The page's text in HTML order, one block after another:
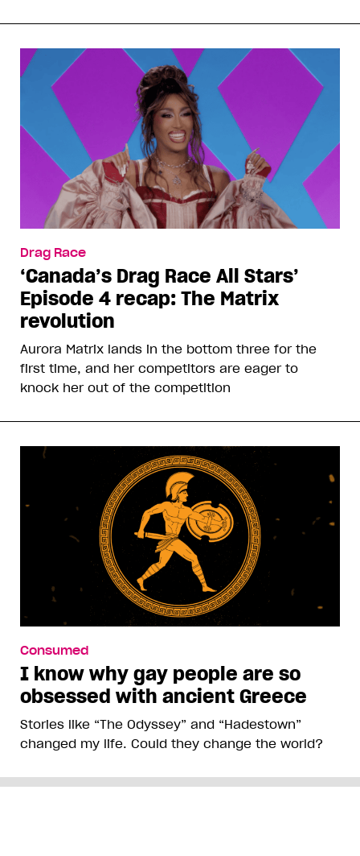
Drag Race
‘Canada’s Drag Race All Stars’
Episode 4 recap: The Matrix
revolution
Aurora Matrix lands in the bottom three for the
first time, and her competitors are eager to
knock her out of the competition
Consumed
I know why gay people are so
obsessed with ancient Greece
Stories like “The Odyssey” and “Hadestown”
changed my life. Could they change the world?